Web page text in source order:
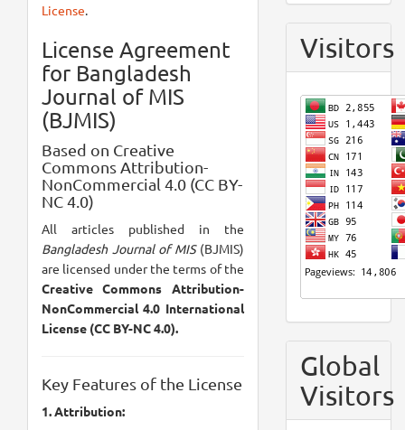
License.
License Agreement
for Bangladesh
Journal of MIS
(BJMIS)
Based on Creative
Commons Attribution-
NonCommercial 4.0 (CC BY-
NC 4.0)
All articles published in the
Bangladesh Journal of MIS(BJMIS)
are licensed under the terms of the
Creative Commons Attribution-
NonCommercial 4.0 International
License (CC BY-NC 4.0).
Key Features of the License
1. Attribution:
Visitors
Global
Visitors